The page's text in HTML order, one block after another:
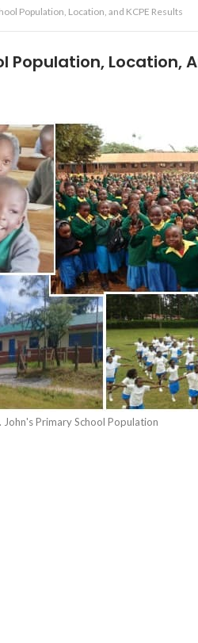
Population, Location, and KCPE Results
Population, Location,
John's Primary School Population